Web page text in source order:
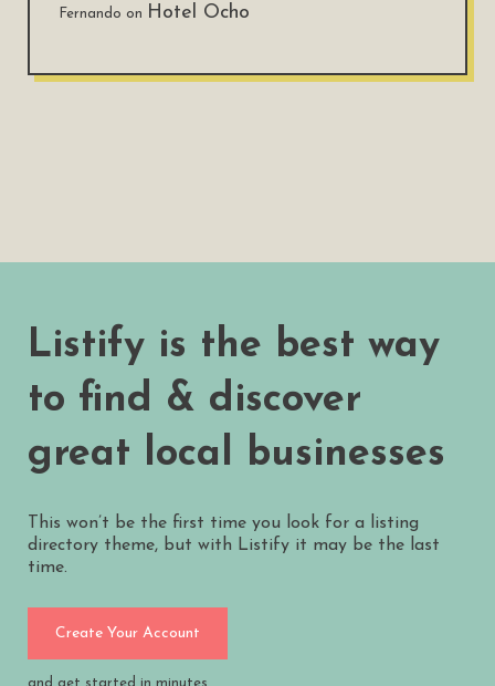
Fernando on Hotel Ocho
Listify is the best way
to find & discover
great local businesses
This won’t be the first time you look for a listing
directory theme, but with Listify it may be the last
time.
Create Your Account
and get started in minutes